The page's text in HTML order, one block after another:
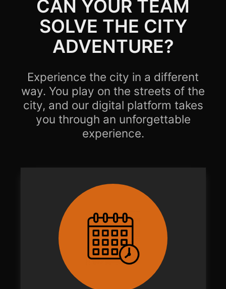
CAN YOUR TEAM
SOLVE THE CITY
ADVENTURE?
Experience the city in a different
way. You play on the streets of the
city, and our digital platform takes
you through an unforgettable
experience.